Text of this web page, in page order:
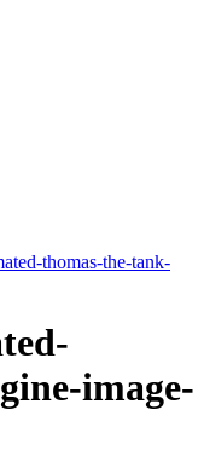
thomas-the-tank-
image-